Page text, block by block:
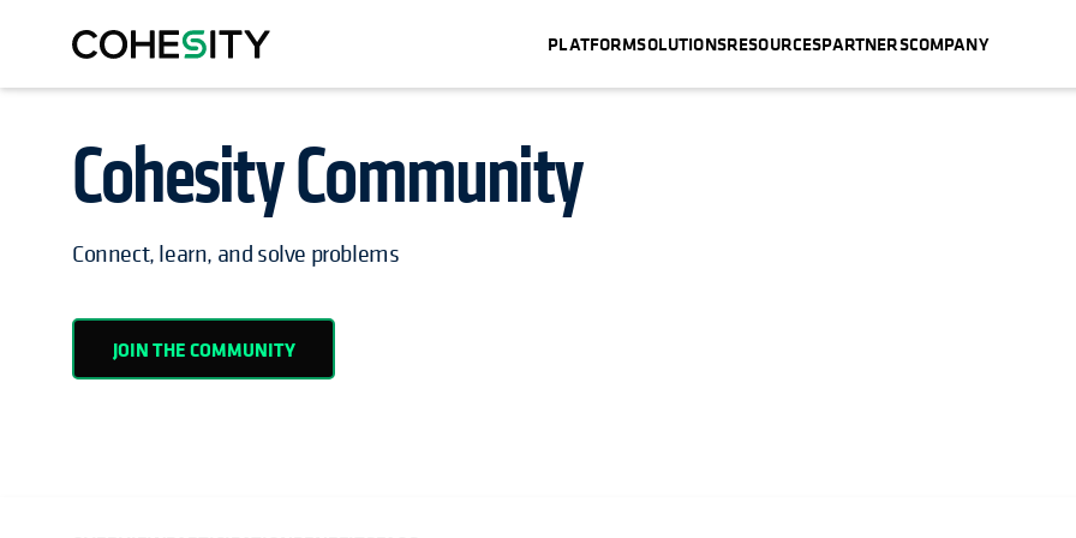
PLATFORMSOLUTIONSRESOURCESPARTNERSCOMPANY
Cohesity Community
Connect, learn, and solve problems
JOIN THE COMMUNITY
OPENS IN A NEW TAB